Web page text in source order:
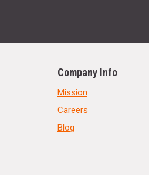
Company Info
Mission
Careers
Blog